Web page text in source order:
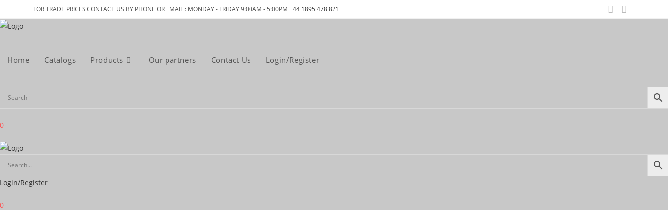
to
content
FOR TRADE PRICES CONTACT US BY PHONE OR EMAIL : MONDAY - FRIDAY 9:00AM - 5:00PM+44 1895 478 821
Home Catalogs Products Our partners Contact Us Login/Register
0
Login/Register
0